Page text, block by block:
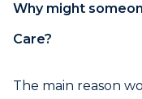
Why might
Care?
The main reason